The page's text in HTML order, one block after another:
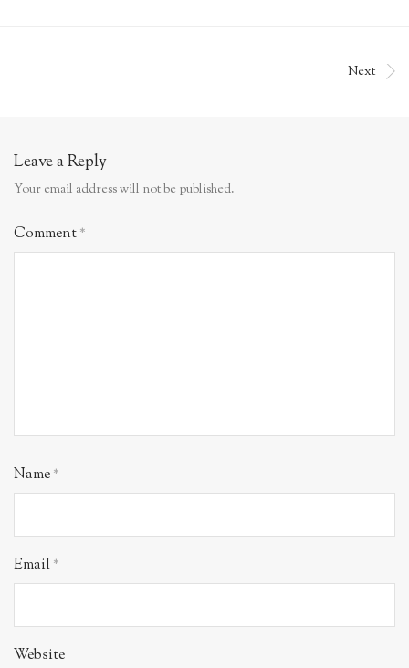
Next
Leave a Reply
Your email address will not be published.
Comment*
Name*
Email*
Website